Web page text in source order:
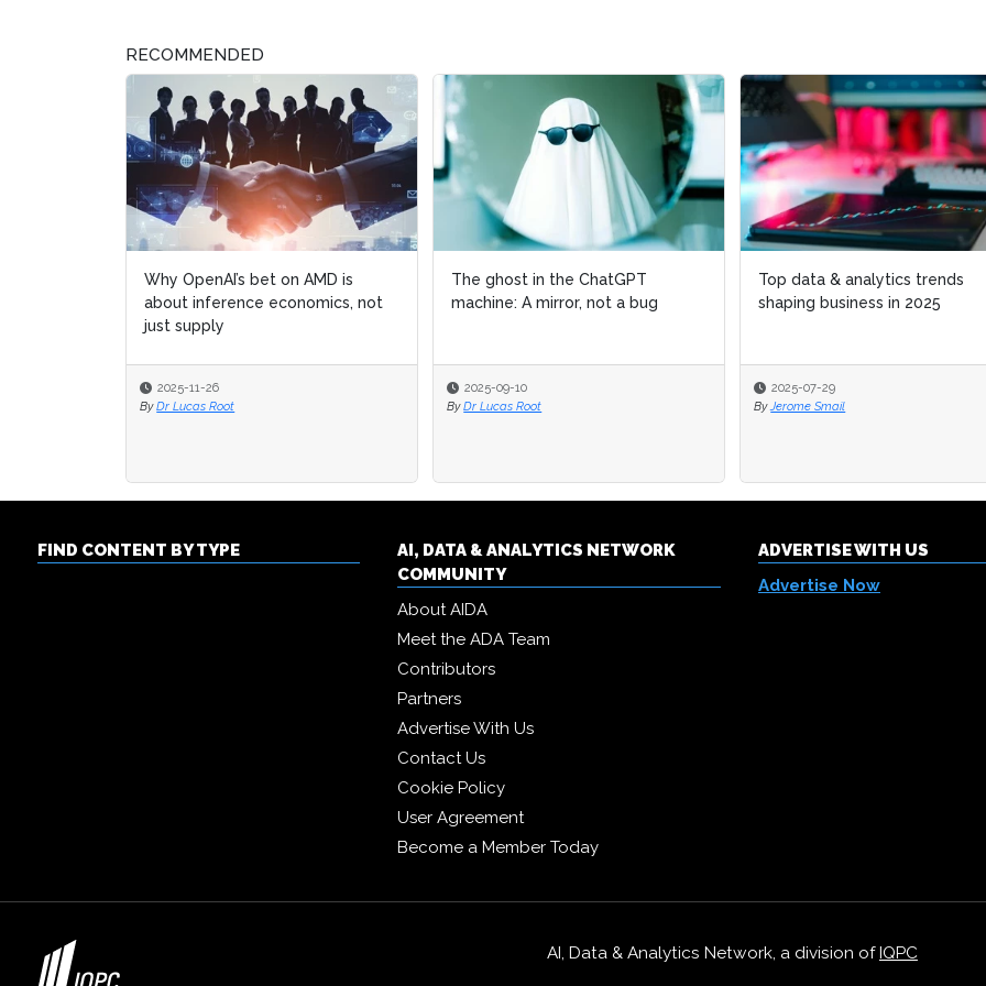
RECOMMENDED
Why OpenAI’s bet on AMD is
about inference economics, not
just supply
2025-11-26
By Dr Lucas Root
The ghost in the ChatGPT
machine: A mirror, not a bug
2025-09-10
By Dr Lucas Root
Top data & analytics trends
shaping business in 2025
2025-07-29
By Jerome Smail
The ghost in the ChatGPT
machine: A mirror, not a bug
2025-09-10
By Dr Lucas Root
Top data & analytics trends
shaping business in 2025
2025-07-29
By Jerome Smail
FIND CONTENT BY TYPE
AI, DATA & ANALYTICS NETWORK
COMMUNITY
About AIDA
Meet the ADA Team
Contributors
Partners
Advertise With Us
Contact Us
Cookie Policy
User Agreement
Become a Member Today
ADVERTISE WITH US
Advertise Now
AI, Data & Analytics Network, a division ofIQPC